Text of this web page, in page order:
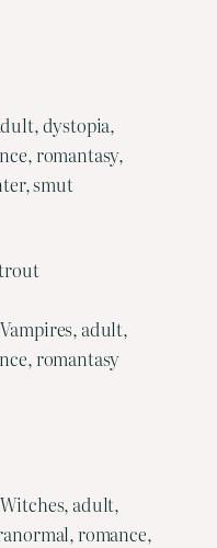
dystopia,
romantasy,
smut
adult,
romantasy
adult,
romance,